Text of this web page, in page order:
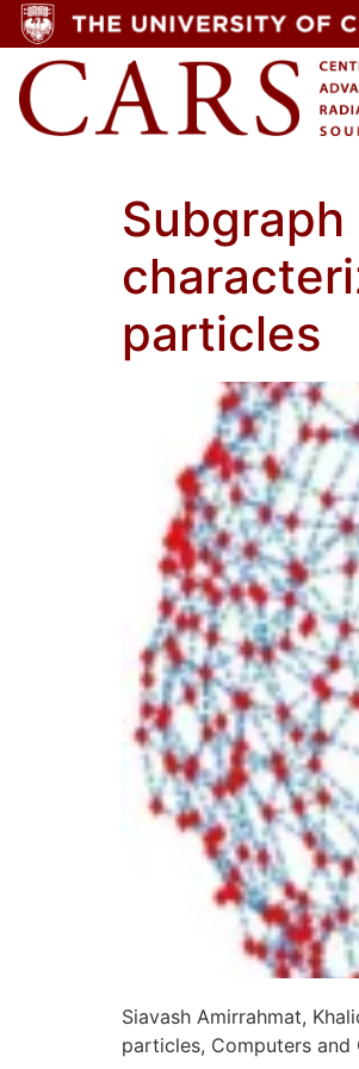
particles
Siavash Amirrahmat,
particles, Computers and